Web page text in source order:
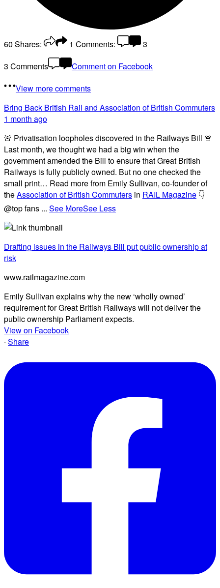
60 Shares: 1 Comments:
3
3 Comments
Comment on Facebook
View more comments
Bring Back British Rail and Association of British Commuters
1 month ago
🚨 Privatisation loopholes discovered in the Railways Bill 🚨
Last month, we thought we had a big win when the
government amended the Bill to ensure that Great British
Railways is fully publicly owned. But no one checked the
small print… Read more from Emily Sullivan, co-founder of
theAssociation of British Commuters in RAIL Magazine 👇
@top fans ... See MoreSee Less
Drafting issues in the Railways Bill put public ownership at
risk
www.railmagazine.com
Emily Sullivan explains why the new ‘wholly owned’
requirement for Great British Railways will not deliver the
public ownership Parliament expects.
View on Facebook
· Share